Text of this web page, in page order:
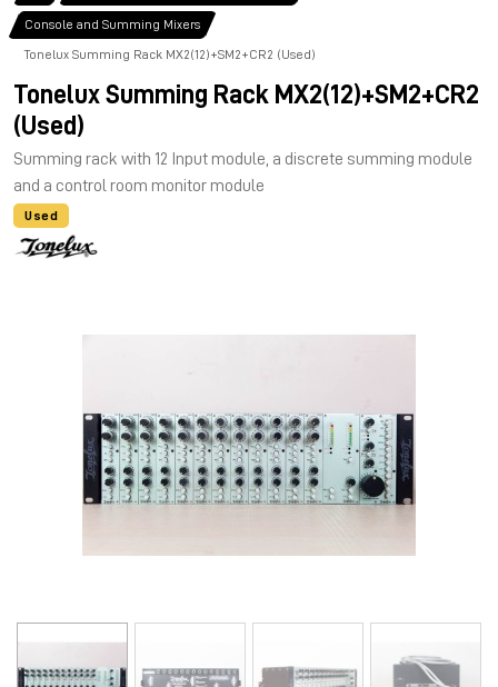
Console and Summing Mixers
Tonelux Summing Rack MX2(12)+SM2+CR2 (Used)
Tonelux Summing Rack MX2(12)+SM2+CR2
(Used)
Summing rack with 12 Input module, a discrete summing module
and a control room monitor module
Used